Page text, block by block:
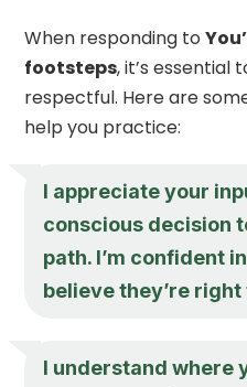
When responding to
footsteps, it’s essential
respectful. Here are
help you practice:
I appreciate your
conscious decision
path. I’m confident
believe they’re right
I understand where